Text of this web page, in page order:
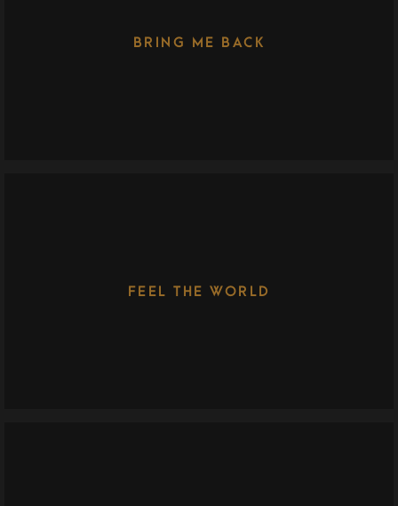
BRING ME BACK
FEEL THE WORLD